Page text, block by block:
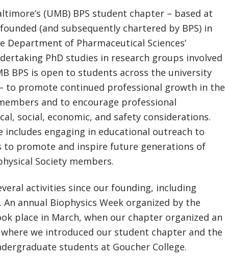
(UMB) BPS student chapter – based at
(and subsequently chartered by BPS) in
Department of Pharmaceutical Sciences’
PhD studies in research groups involved
BPS is open to students across the university
to promote continued professional growth in the
and to encourage professional
social, economic, and safety considerations.
includes engaging in educational outreach to
to promote and inspire future generations of
Society members.
activities since our founding, including
annual Biophysics Week organized by the
place in March, when our chapter organized an
we introduced our student chapter and the
students at Goucher College.